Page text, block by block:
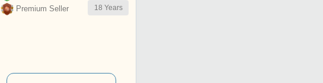
Premium Seller
18 Years